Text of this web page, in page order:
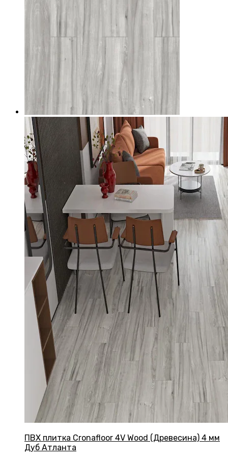
ПВХ плитка Cronafloor 4V Wood (Древесина) 4 мм
Дуб Атланта